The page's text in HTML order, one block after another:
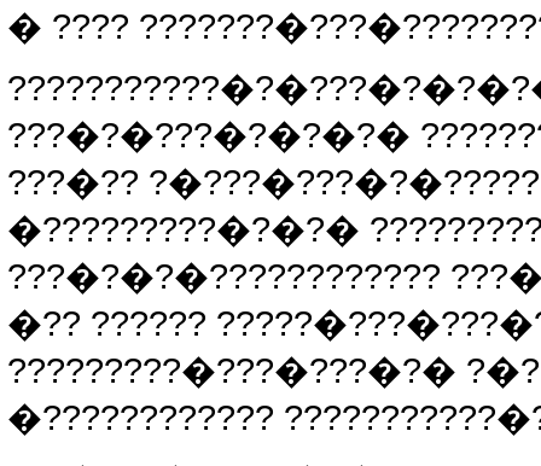
� ????
???�?�???�?�?�?�
???�??
�?????????�?�?�
???�?�?�????????????
�?? ??????
?????????�???�???�?�
�????????????